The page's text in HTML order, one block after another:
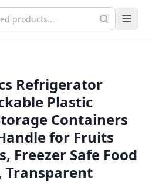
Refrigerator
Plastic
Containers
for Fruits
Freezer Safe Food
Transparent